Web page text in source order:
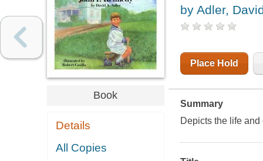
Book
Details
All Copies
by Adler,
Place Hold
Summary
Depicts the life and